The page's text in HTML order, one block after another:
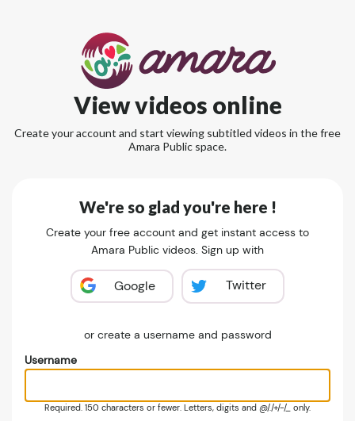
View videos online
Create your account and start viewing subtitled videos in the free
Amara Public space.
We're so glad you're here !
Create your free account and get instant access to
Amara Public videos. Sign up with
Google Twitter
or create a username and password
Username
Required. 150 characters or fewer. Letters, digits and @/./+/-/_ only.